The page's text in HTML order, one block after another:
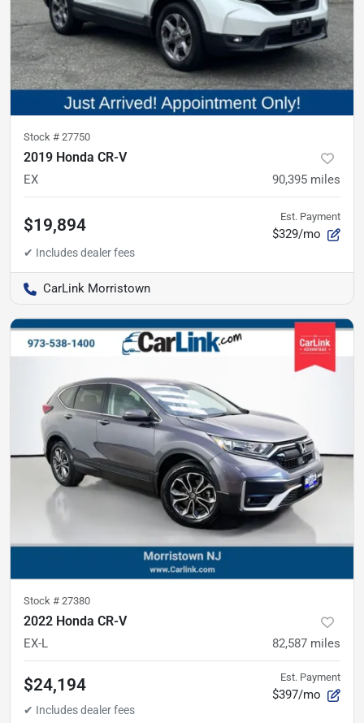
Stock # 27750
2019 Honda CR-V
EX 90,395 miles
$19,894 Est. Payment
$329/mo
CarLink Morristown
Stock # 27380
2022 Honda CR-V
EX-L 82,587 miles
$24,194 Est. Payment
$397/mo